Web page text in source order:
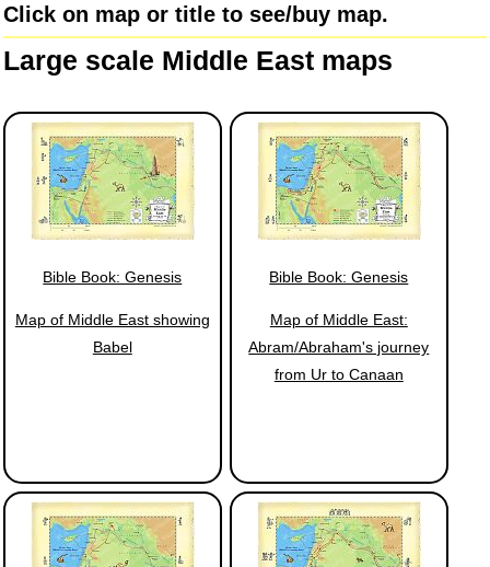
Merchandise
Information
Contact
Click on map or title to see/buy map.
Large scale Middle East maps
Bible Book: Genesis
Map of Middle East showing
Babel
Bible Book: Genesis
Map of Middle East:
Abram/Abraham's journey
from Ur to Canaan